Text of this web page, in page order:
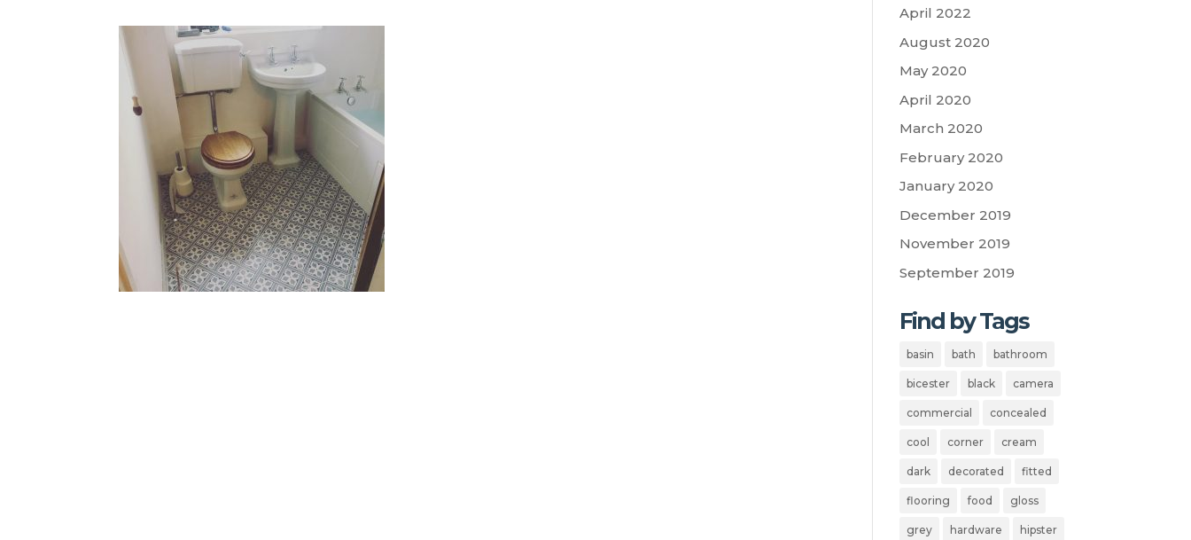
April 2022
August 2020
May 2020
April 2020
March 2020
February 2020
January 2020
December 2019
November 2019
September 2019
Find by Tags
basin bath bathroom
bicester black camera
commercial concealed
cool corner cream
dark decorated fitted
flooring food gloss
grey hardware hipster